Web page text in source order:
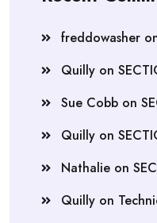
freddowasher
Quilly on
Sue Cobb on
Quilly on
Nathalie on
Quilly on